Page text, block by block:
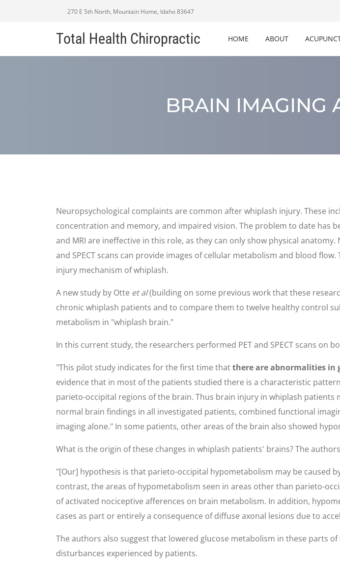
270 E 5th North, Mountain Home, Idaho 83647
Total Health Chiropractic HOME ABOUT
BRAIN IMAGING
Neuropsychological complaints are common after whiplash injury. These
concentration and memory, and impaired vision. The problem to date has
and MRI are ineffective in this role, as they can only show physical
and SPECT scans can provide images of cellular metabolism and blood
injury mechanism of whiplash.
A new study by Otte et al(building on some previous work that these
chronic whiplash patients and to compare them to twelve healthy control
metabolism in "whiplash brain."
In this current study, the researchers performed PET and SPECT scans on
"This pilot study indicates for the first time thatthere are abnormalities in
evidence that in most of the patients studied there is a characteristic
parieto-occipital regions of the brain. Thus brain injury in whiplash patients
normal brain findings in all investigated patients, combined functional
imaging alone." In some patients, other areas of the brain also showed
What is the origin of these changes in whiplash patients' brains? The
"[Our] hypothesis is that parieto-occipital hypometabolism may be caused
contrast, the areas of hypometabolism seen in areas other than parieto-
of activated nociceptive afferences on brain metabolism. In addition,
cases as part or entirely a consequence of diffuse axonal lesions due to
The authors also suggest that lowered glucose metabolism in these parts
disturbances experienced by patients.